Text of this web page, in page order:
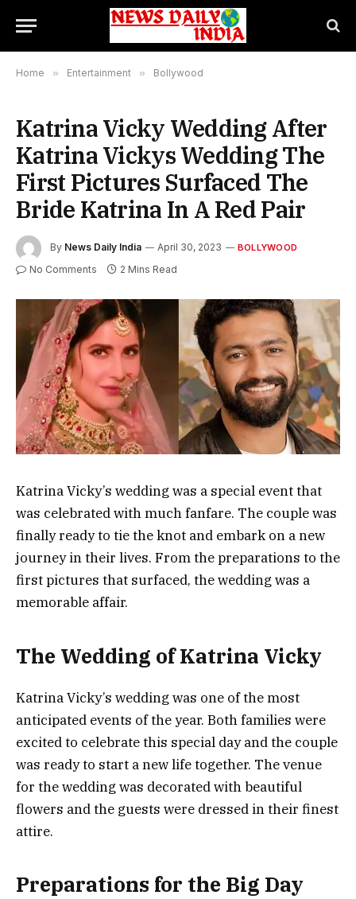
Home » Entertainment » Bollywood
Katrina Vicky Wedding After
Katrina Vickys Wedding The
First Pictures Surfaced The
Bride Katrina In A Red Pair
By News Daily India April 30, 2023 BOLLYWOOD
No Comments 2 Mins Read
Katrina Vicky’s wedding was a special event that
was celebrated with much fanfare. The couple was
finally ready to tie the knot and embark on a new
journey in their lives. From the preparations to the
first pictures that surfaced, the wedding was a
memorable affair.
The Wedding of Katrina Vicky
Katrina Vicky’s wedding was one of the most
anticipated events of the year. Both families were
excited to celebrate this special day and the couple
was ready to start a new life together. The venue
for the wedding was decorated with beautiful
flowers and the guests were dressed in their finest
attire.
Preparations for the Big Day